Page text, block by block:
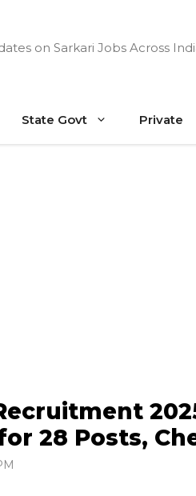
on Sarkari Jobs Across
State Govt Private
28 Posts,